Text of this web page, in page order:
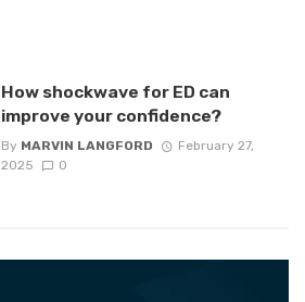
How shockwave for ED can
improve your confidence?
By MARVIN LANGFORD
February 27,
2025
0